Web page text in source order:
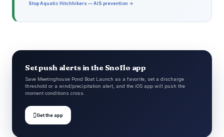
Stop Aquatic Hitchhikers — AIS prevention →
Set push alerts in the Snoflo app
Save Meetinghouse Pond Boat Launch as a favorite, set a discharge
threshold or a wind/precipitation alert, and the iOS app will push the
moment conditions cross.
Get the app